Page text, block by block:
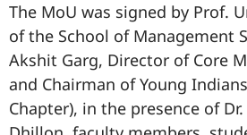
The MoU was signed by Prof.
of the School of Management
Akshit Garg, Director of Core
and Chairman of Young
Chapter), in the presence of